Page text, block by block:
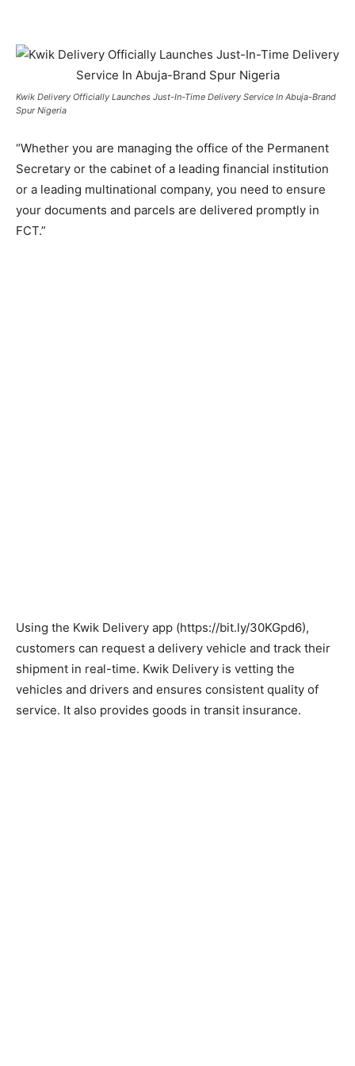
Kwik Delivery Officially Launches Just-In-Time Delivery Service In Abuja-Brand
Spur Nigeria
“Whether you are managing the office of the Permanent
Secretary or the cabinet of a leading financial institution
or a leading multinational company, you need to ensure
your documents and parcels are delivered promptly in
FCT.”
Using the Kwik Delivery app (https://bit.ly/30KGpd6),
customers can request a delivery vehicle and track their
shipment in real-time. Kwik Delivery is vetting the
vehicles and drivers and ensures consistent quality of
service. It also provides goods in transit insurance.